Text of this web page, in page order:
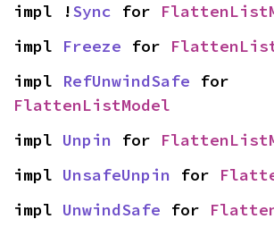
impl !Sync for
impl Freeze for
impl RefUnwindSafe
FlattenListModel
impl Unpin for
impl UnsafeUnpin for
impl UnwindSafe for